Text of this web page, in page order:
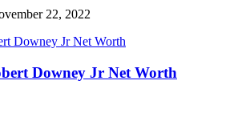
22, 2022
Downey Jr Net Worth